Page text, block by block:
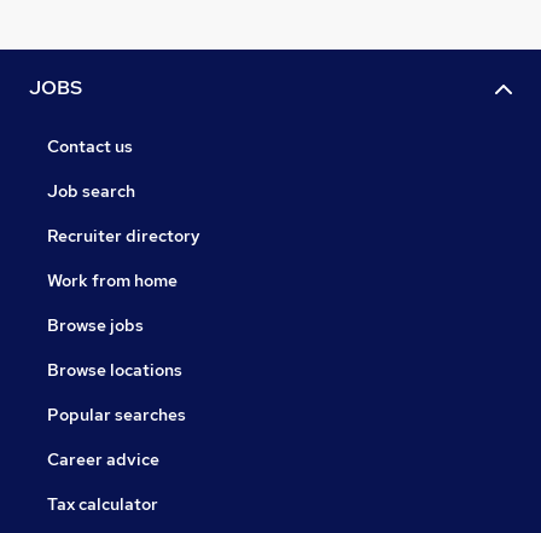
JOBS
Contact us
Job search
Recruiter directory
Work from home
Browse jobs
Browse locations
Popular searches
Career advice
Tax calculator